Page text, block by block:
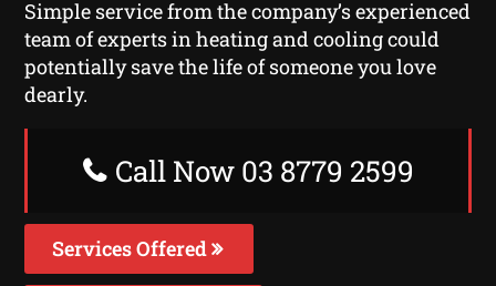
Simple service from the company’s experienced
team of experts in heating and cooling could
potentially save the life of someone you love
dearly.
Call Now 03 8779 2599
Services Offered